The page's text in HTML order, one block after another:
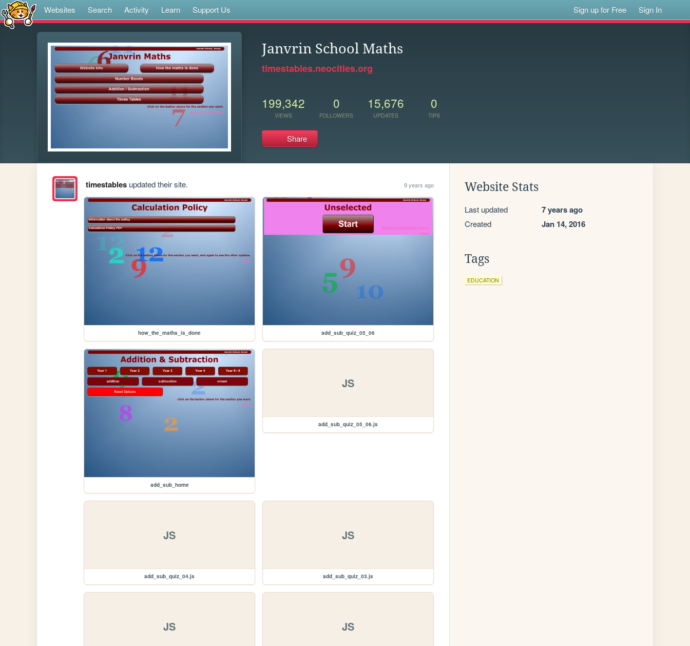
Websites Search Activity Learn Support Us Sign up for Free Sign In
Janvrin School Maths
timestables.neocities.org
199,342
VIEWS
0
FOLLOWERS
15,676
UPDATES
0
TIPS
Share
timestablesupdated their site. 9 years ago
how_the_maths_is_done add_sub_quiz_05_06
add_sub_home
JS
add_sub_quiz_05_06.js
JS
add_sub_quiz_04.js
JS
add_sub_quiz_03.js
JS JS
Website Stats
Last updated 7 years ago
Created Jan 14, 2016
Tags
EDUCATION